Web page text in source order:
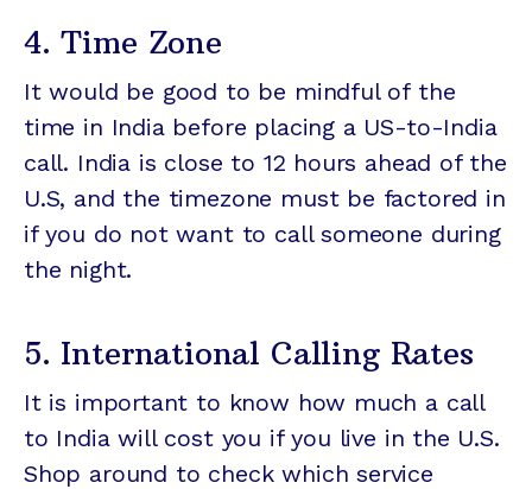
4. Time Zone
It would be good to be mindful of the
time in India before placing a US-to-India
call. India is close to 12 hours ahead of the
U.S, and the timezone must be factored in
if you do not want to call someone during
the night.
5. International Calling Rates
It is important to know how much a call
to India will cost you if you live in the U.S.
Shop around to check which service